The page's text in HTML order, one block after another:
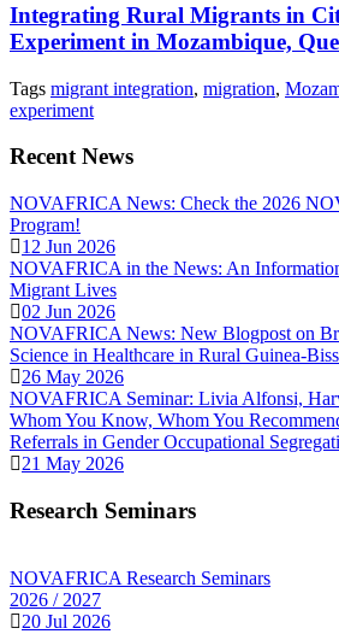
Integrating Rural Migrants in
Experiment in Mozambique,
Tags migrant integration, migration,
experiment
Recent News
NOVAFRICA News: Check the 2026
Program!
12 Jun 2026
NOVAFRICA in the News: An
Migrant Lives
02 Jun 2026
NOVAFRICA News: New Blogpost on
Science in Healthcare in Rural Guinea-
26 May 2026
NOVAFRICA Seminar: Livia Alfonsi,
Whom You Know, Whom You
Referrals in Gender Occupational
21 May 2026
Research Seminars
NOVAFRICA Research Seminars
2026 / 2027
20 Jul 2026